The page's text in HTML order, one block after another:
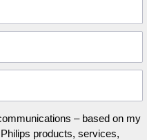
– based on my
products, services,